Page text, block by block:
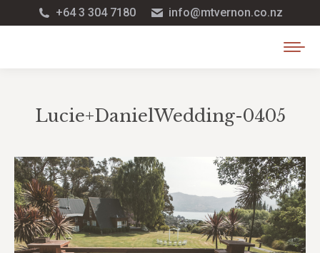
+64 3 304 7180 info@mtvernon.co.nz
Lucie+DanielWedding-0405